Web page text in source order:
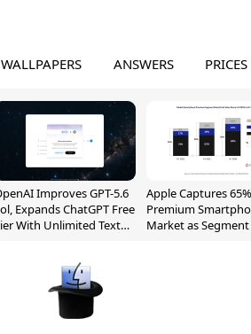
WALLPAPERS ANSWERS PRICES
Improves GPT-5.6
Expands ChatGPT Free
With Unlimited Text
Apple Captures
Premium
Market as